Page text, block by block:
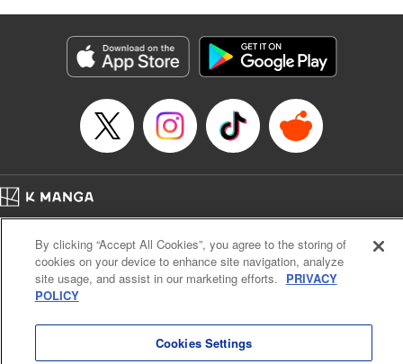
Manga Details
Category: Manga
Genre: Isekai･Super Powers, Anime
Episode Details
Released: Jul 24, 2025
Book Length: 14 pages
Cal. Bus & Prof. Code
Manga Reader
Notations based on the Act on Specified Commercial Transactions and the Act on
Payment Service
By clicking “Accept All Cookies”, you agree to the storing of
cookies on your device to enhance site navigation, analyze
site usage, and assist in our marketing efforts. PRIVACY
POLICY
Cookies Settings